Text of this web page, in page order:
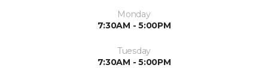
Monday
7:30AM - 5:00PM
Tuesday
7:30AM - 5:00PM